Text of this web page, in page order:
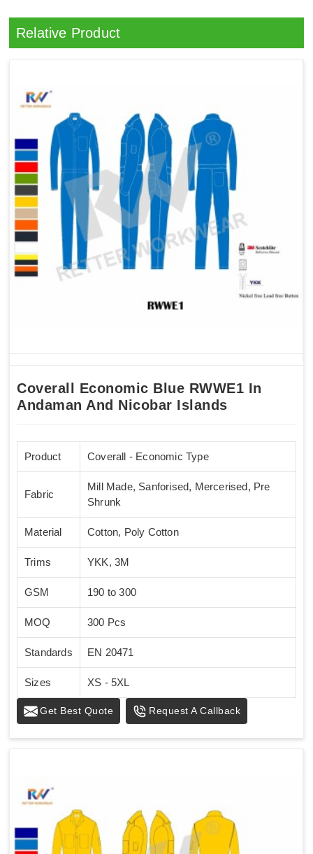
Relative Product
Coverall Economic Blue RWWE1 In
Andaman And Nicobar Islands
Product Coverall - Economic Type
Fabric
Mill Made, Sanforised, Mercerised, Pre
Shrunk
Material Cotton, Poly Cotton
Trims YKK, 3M
GSM 190 to 300
MOQ 300 Pcs
Standards EN 20471
Sizes XS - 5XL
Get Best Quote Request A Callback